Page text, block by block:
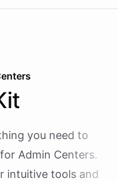
you need to
for Admin Centers.
intuitive tools and